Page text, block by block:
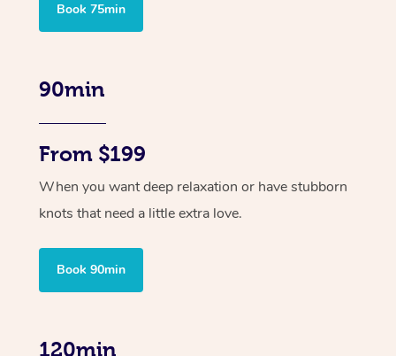
Book 75min
90min
From $199
When you want deep relaxation or have stubborn
knots that need a little extra love.
Book 90min
120min